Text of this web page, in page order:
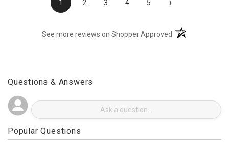
1 2 3 4 5 ›
See more reviews on Shopper Approved (opens in a new
Questions & Answers
Popular Questions